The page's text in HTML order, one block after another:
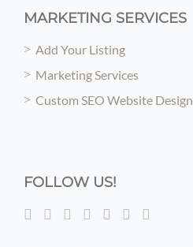
MARKETING SERVICES
Add Your Listing
Marketing Services
Custom SEO Website Design
FOLLOW US!